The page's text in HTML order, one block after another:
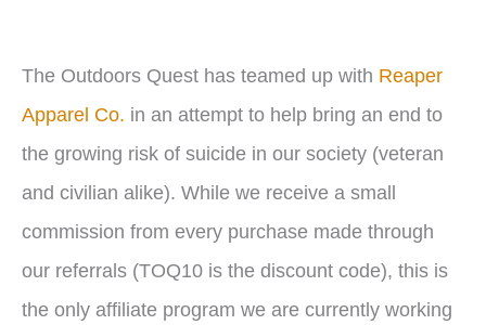
The Outdoors Quest has teamed up with Reaper
Apparel Co. in an attempt to help bring an end to
the growing risk of suicide in our society (veteran
and civilian alike). While we receive a small
commission from every purchase made through
our referrals (TOQ10 is the discount code), this is
the only affiliate program we are currently working